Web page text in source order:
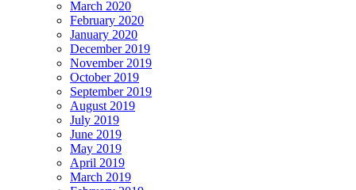
March 2020
February 2020
January 2020
December 2019
November 2019
October 2019
September 2019
August 2019
July 2019
June 2019
May 2019
April 2019
March 2019